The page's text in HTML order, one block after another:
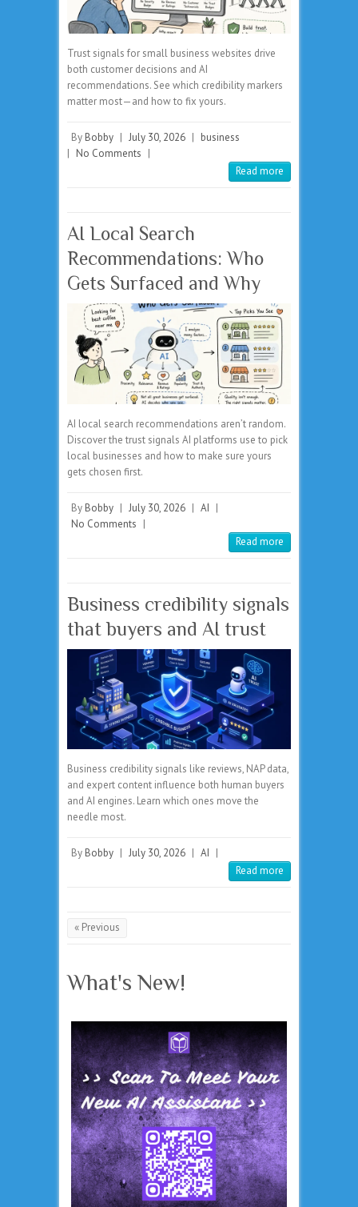
Trust signals for small business websites drive
both customer decisions and AI
recommendations. See which credibility markers
matter most—and how to fix yours.
By Bobby | July 30, 2026 | business
| No Comments |
Read more
AI Local Search
Recommendations: Who
Gets Surfaced and Why
AI local search recommendations aren’t random.
Discover the trust signals AI platforms use to pick
local businesses and how to make sure yours
gets chosen first.
By Bobby | July 30, 2026 | AI |
No Comments |
Read more
Business credibility signals
that buyers and AI trust
Business credibility signals like reviews, NAP data,
and expert content influence both human buyers
and AI engines. Learn which ones move the
needle most.
By Bobby | July 30, 2026 | AI |
Read more
« Previous
What's New!